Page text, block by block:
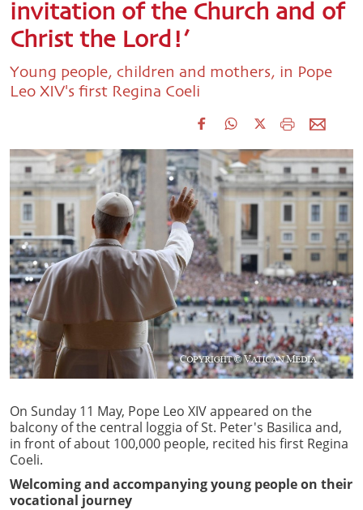
invitation of the Church and of
Christ the Lord!’
Young people, children and mothers, in Pope
Leo XIV's first Regina Coeli
On Sunday 11 May, Pope Leo XIV appeared on the
balcony of the central loggia of St. Peter's Basilica and,
in front of about 100,000 people, recited his first Regina
Coeli.
Welcoming and accompanying young people on their
vocational journey